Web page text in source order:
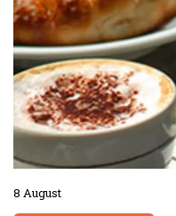
8 August